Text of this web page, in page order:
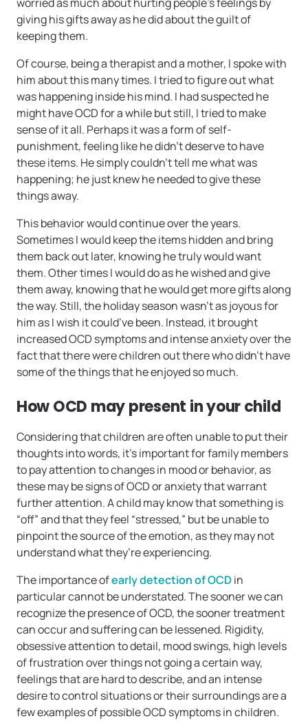
giving his gifts away as he did about the guilt of
keeping them.
Of course, being a therapist and a mother, I spoke with
him about this many times. I tried to figure out what
was happening inside his mind. I had suspected he
might have OCD for a while but still, I tried to make
sense of it all. Perhaps it was a form of self-
punishment, feeling like he didn’t deserve to have
these items. He simply couldn’t tell me what was
happening; he just knew he needed to give these
things away.
This behavior would continue over the years.
Sometimes I would keep the items hidden and bring
them back out later, knowing he truly would want
them. Other times I would do as he wished and give
them away, knowing that he would get more gifts along
the way. Still, the holiday season wasn’t as joyous for
him as I wish it could’ve been. Instead, it brought
increased OCD symptoms and intense anxiety over the
fact that there were children out there who didn’t have
some of the things that he enjoyed so much.
How OCD may present in your child
Considering that children are often unable to put their
thoughts into words, it’s important for family members
to pay attention to changes in mood or behavior, as
these may be signs of OCD or anxiety that warrant
further attention. A child may know that something is
“off” and that they feel “stressed,” but be unable to
pinpoint the source of the emotion, as they may not
understand what they’re experiencing.
The importance ofearly detection of OCDin
particular cannot be understated. The sooner we can
recognize the presence of OCD, the sooner treatment
can occur and suffering can be lessened. Rigidity,
obsessive attention to detail, mood swings, high levels
of frustration over things not going a certain way,
feelings that are hard to describe, and an intense
desire to control situations or their surroundings are a
few examples of possible OCD symptoms in children.